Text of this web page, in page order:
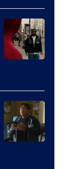
20th
Century
Studios